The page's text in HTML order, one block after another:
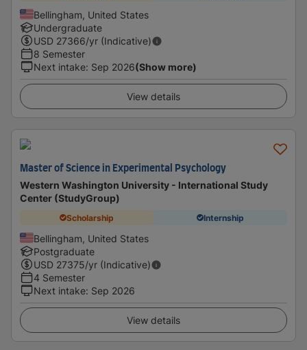
Bellingham, United States
Undergraduate
USD 27366/yr (Indicative)
8 Semester
Next intake: Sep 2026(Show more)
View details
Master of Science in Experimental Psychology
Western Washington University - International Study
Center (StudyGroup)
Scholarship Internship
Bellingham, United States
Postgraduate
USD 27375/yr (Indicative)
4 Semester
Next intake: Sep 2026
View details